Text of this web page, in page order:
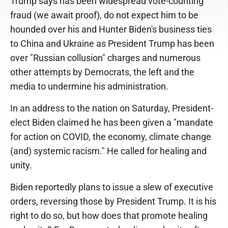
fraud (we await proof), do not expect him to be
hounded over his and Hunter Biden's business ties
to China and Ukraine as President Trump has been
over "Russian collusion" charges and numerous
other attempts by Democrats, the left and the
media to undermine his administration.
In an address to the nation on Saturday, President-
elect Biden claimed he has been given a "mandate
for action on COVID, the economy, climate change
(and) systemic racism." He called for healing and
unity.
Biden reportedly plans to issue a slew of executive
orders, reversing those by President Trump. It is his
right to do so, but how does that promote healing